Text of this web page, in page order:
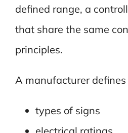
defined range, a
that share the same
principles.
A manufacturer
types of signs